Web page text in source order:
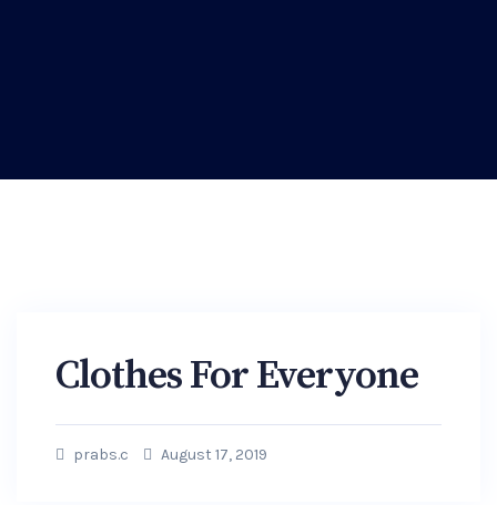
Clothes For Everyone
prabs.c August 17, 2019